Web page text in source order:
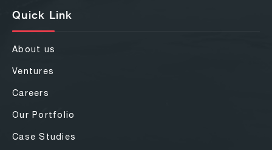
Quick Link
About us
Ventures
Careers
Our Portfolio
Case Studies